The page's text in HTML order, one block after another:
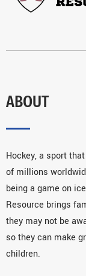
ABOUT
Hockey, a sport
of millions
being a game on
Resource brings
they may not be
so they can make
children.